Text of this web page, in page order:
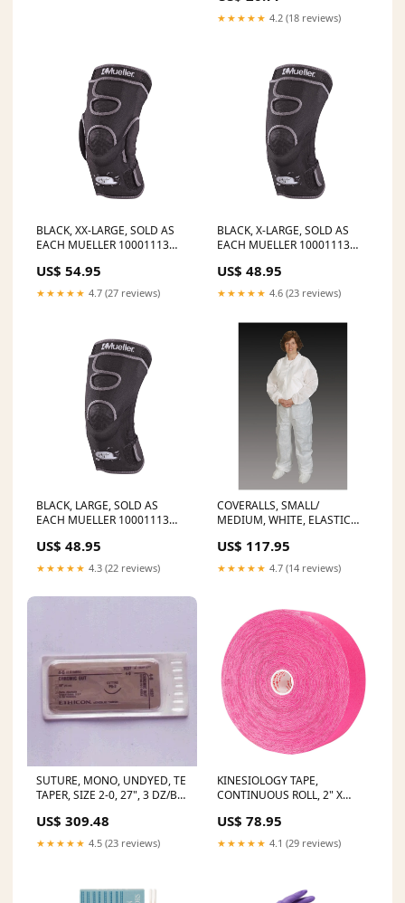
Status::Special order item.
Shipping ETA 3-4 weeks
★★★★★ 4.2 (18 reviews)
BLACK, XX-LARGE, SOLD AS
EACH MUELLER 10001113
US$ 54.95
★★★★★ 4.7 (27 reviews)
BLACK, X-LARGE, SOLD AS
EACH MUELLER 10001113
US$ 48.95
★★★★★ 4.6 (23 reviews)
BLACK, LARGE, SOLD AS
EACH MUELLER 10001113
US$ 48.95
★★★★★ 4.3 (22 reviews)
COVERALLS, SMALL/
MEDIUM, WHITE, ELASTIC
SEAMS, 25/CS, SOLD AS CASE
ALPHA 8 Physical Therapy
US$ 117.95
★★★★★ 4.7 (14 reviews)
SUTURE, MONO, UNDYED, TE
TAPER, SIZE 2-0, 27", 3 DZ/BX,
Wrist and Hand
US$ 309.48
★★★★★ 4.5 (23 reviews)
KINESIOLOGY TAPE,
CONTINUOUS ROLL, 2" X
ROLLS/CS, SOLD AS CASE
MUELLER 10001113 SELLING
US$ 78.95
★★★★★ 4.1 (29 reviews)